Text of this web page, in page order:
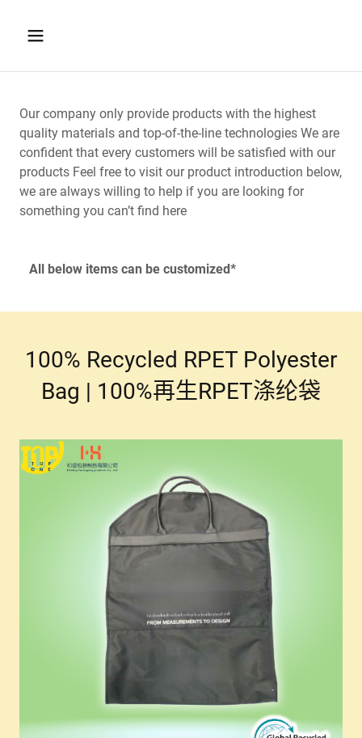
Our company only provide products with the highest
quality materials and top-of-the-line technologies We are
confident that every customers will be satisfied with our
products Feel free to visit our product introduction below,
we are always willing to help if you are looking for
something you can’t find here
All below items can be customized*
100% Recycled RPET Polyester
Bag | 100%再生RPET涤纶袋